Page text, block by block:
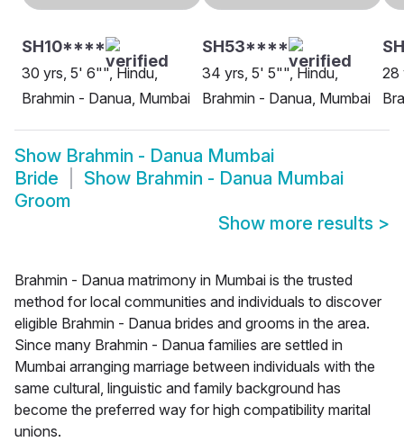
SH10****
30 yrs, 5' 6"", Hindu,
Brahmin - Danua, Mumbai
SH53****
34 yrs, 5' 5"", Hindu,
Brahmin - Danua, Mumbai
28
Show Brahmin - Danua Mumbai
Bride
Show Brahmin - Danua Mumbai
Groom
Show more results >
Brahmin - Danua matrimony in Mumbai is the trusted
method for local communities and individuals to discover
eligible Brahmin - Danua brides and grooms in the area.
Since many Brahmin - Danua families are settled in
Mumbai arranging marriage between individuals with the
same cultural, linguistic and family background has
become the preferred way for high compatibility marital
unions.